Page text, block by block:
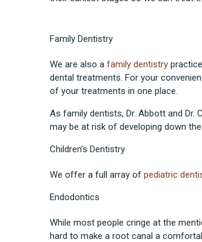
Family Dentistry
We are also a family dentistry
dental treatments. For your
of your treatments in one place.
As family dentists, Dr. Abbott and Dr.
may be at risk of developing down
Children’s Dentistry
We offer a full array of pediatric
Endodontics
While most people cringe at the
hard to make a root canal a